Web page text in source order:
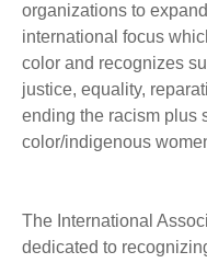
organizations to
international focus
color and recognizes
justice, equality,
ending the racism plus
color/indigenous
The International
dedicated to